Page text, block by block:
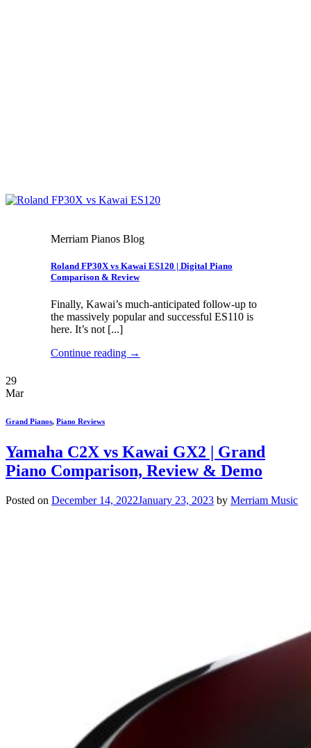
Merriam Pianos Blog
Roland FP30X vs Kawai ES120 | Digital Piano
Comparison & Review
Finally, Kawai’s much-anticipated follow-up to
the massively popular and successful ES110 is
here. It’s not [...]
Continue reading →
29
Mar
Grand Pianos, Piano Reviews
Yamaha C2X vs Kawai GX2 | Grand
Piano Comparison, Review & Demo
Posted on December 14, 2022January 23, 2023 by Merriam Music